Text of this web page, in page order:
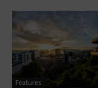
Features